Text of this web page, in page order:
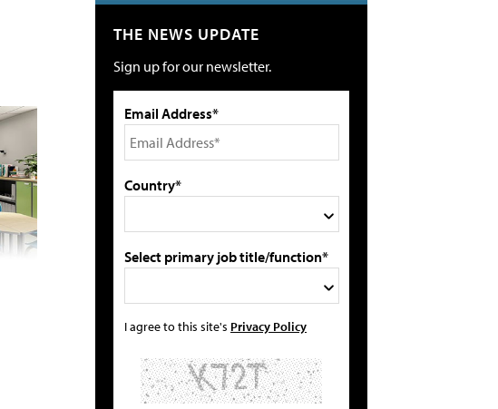
THE NEWS UPDATE
Sign up for our newsletter.
Email Address*
Country*
Select primary job title/function*
I agree to this site's Privacy Policy